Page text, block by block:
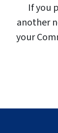
If you
another
your